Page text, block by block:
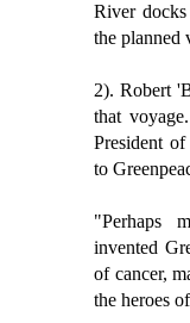
River
the planned
2). Robert
that
President
to
"Perhaps
invented
of cancer,
the heroes